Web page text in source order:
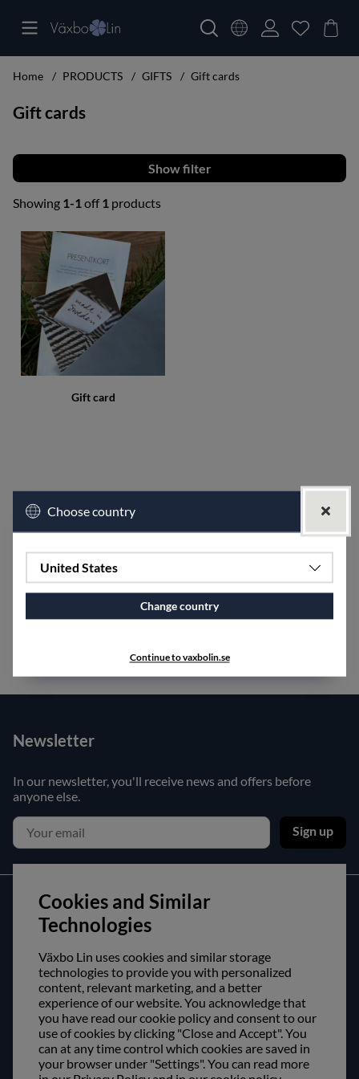
Home PRODUCTS GIFTS Gift cards
Gift cards
Filter
Showing 1-1off1 products
Products
Gift card
Choose country
United States
Change country
Continue to vaxbolin.se
Newsletter
In our newsletter, you'll receive news and offers before
anyone else.
Sign up
Customer service
Purchase and delivery conditions
About us
Opening hours
Visit us
Cookies and Similar
Technologies
Växbo Lin uses cookies and similar storage
technologies to provide you with personalized
content, relevant marketing, and a better
experience of our website. You acknowledge that
you have read our cookie policy and consent to our
use of cookies by clicking "Close and Accept". You
can at any time control which cookies are saved in
your browser under "Settings". You can read more